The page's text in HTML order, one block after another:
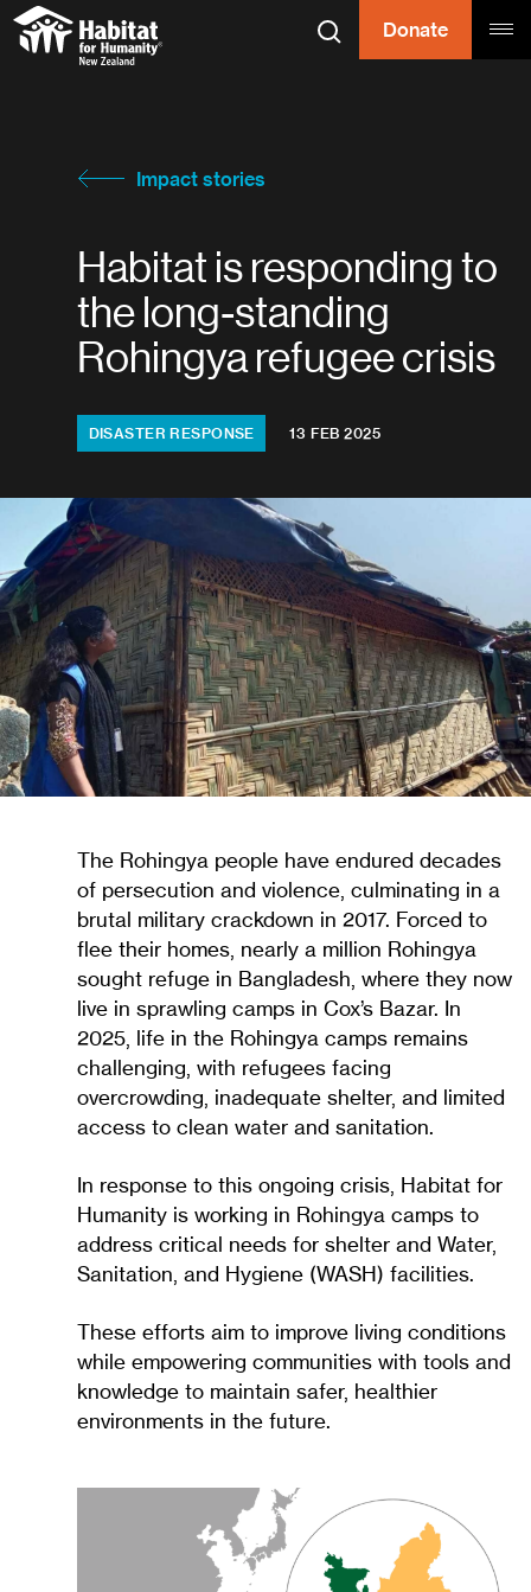
SearchDonate
Habitat for
Impact stories
Habitat is responding to
the long-standing
Rohingya refugee crisis
Topics:
DISASTER RESPONSE 13 FEB 2025
The Rohingya people have endured decades
of persecution and violence, culminating in a
brutal military crackdown in 2017. Forced to
flee their homes, nearly a million Rohingya
sought refuge in Bangladesh, where they now
live in sprawling camps in Cox’s Bazar. In
2025, life in the Rohingya camps remains
challenging, with refugees facing
overcrowding, inadequate shelter, and limited
access to clean water and sanitation.
In response to this ongoing crisis, Habitat for
Humanity is working in Rohingya camps to
address critical needs for shelter and Water,
Sanitation, and Hygiene (WASH) facilities.
These efforts aim to improve living conditions
while empowering communities with tools and
knowledge to maintain safer, healthier
environments in the future.